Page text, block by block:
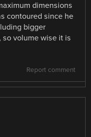
dimensions
contoured since he
bigger
volume wise it is
Report comment